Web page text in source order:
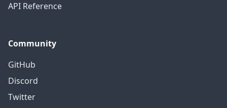
API Reference
Community
GitHub
Discord
Twitter